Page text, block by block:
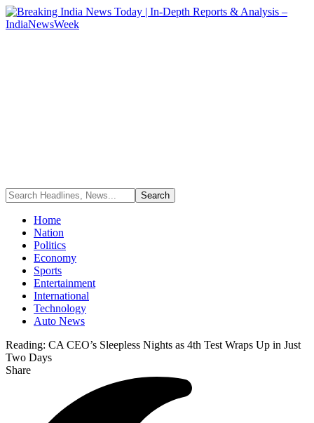
Home
Nation
Politics
Economy
Sports
Entertainment
International
Technology
Auto News
Reading: CA CEO’s Sleepless Nights as 4th Test Wraps Up in Just
Two Days
Share